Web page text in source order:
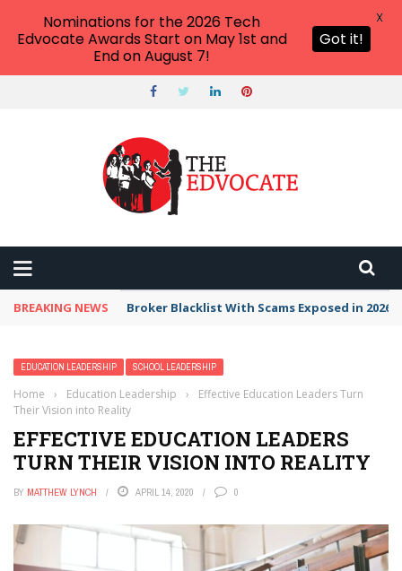
BREAKING NEWS Broker Blacklist With Scams Exposed in 2026
EDUCATION LEADERSHIP SCHOOL LEADERSHIP
Home › Education Leadership ›
Effective Education Leaders Turn
Their Vision into Reality
EFFECTIVE EDUCATION LEADERS
TURN THEIR VISION INTO REALITY
BY MATTHEW LYNCH APRIL 14, 2020 0
Nominations for the 2026 Tech
Edvocate Awards Start on May 1st and
End on August 7!
Got it!
X